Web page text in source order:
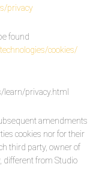
privacy
found
cookies/
learn/privacy.html
amendments
cookies nor for their
third party, owner of
different from Studio